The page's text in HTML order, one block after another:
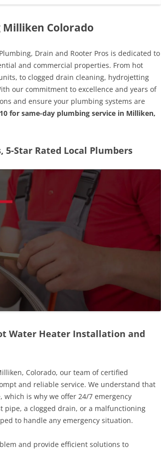
Milliken Colorado
Drain and Rooter Pros is dedicated to
and commercial properties. From hot
to clogged drain cleaning, hydrojetting
our commitment to excellence and years of
and ensure your plumbing systems are
for same-day plumbing service in Milliken,
Star Rated Local Plumbers
Water Heater Installation and
Colorado, our team of certified
and reliable service. We understand that
is why we offer 24/7 emergency
pipe, a clogged drain, or a malfunctioning
to handle any emergency situation.
and provide efficient solutions to